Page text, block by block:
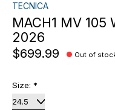
TECNICA
MACH1 MV 105
2026
$699.99 Out of
Size: *